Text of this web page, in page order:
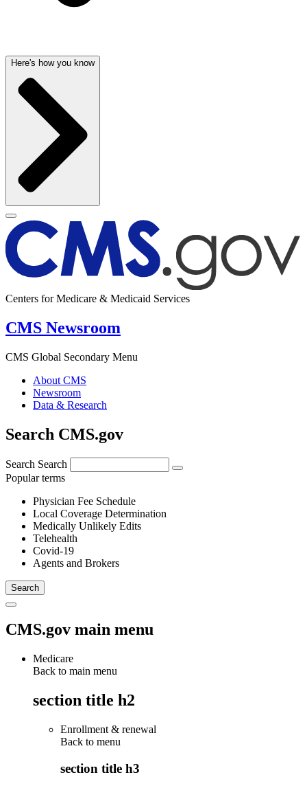
Here's how you know
Centers for Medicare & Medicaid Services
CMS Newsroom
CMS Global Secondary Menu
About CMS
Newsroom
Data & Research
Search CMS.gov
Search Search
Popular terms
Physician Fee Schedule
Local Coverage Determination
Medically Unlikely Edits
Telehealth
Covid-19
Agents and Brokers
CMS.gov main menu
Medicare
Back to main menu
section title h2
Enrollment & renewal
Back to menu
section title h3